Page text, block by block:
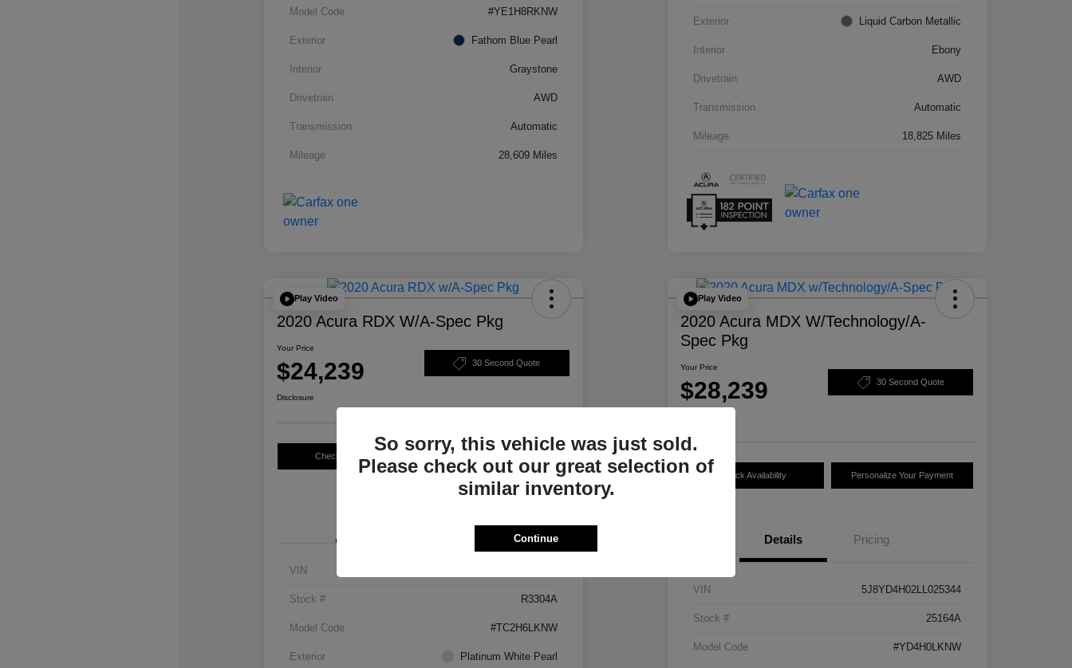
Model Code #YE1H8RKNW
Exterior Fathom Blue Pearl
Interior Graystone
Drivetrain AWD
Transmission Automatic
Mileage 28,609 Miles
Exterior Liquid Carbon Metallic
Interior Ebony
Drivetrain AWD
Transmission Automatic
Mileage 18,825 Miles
Play Video
2020 Acura RDX W/A-Spec Pkg
Your Price
$24,239 30 Second Quote
Disclosure
Check Availability Personalize Your Payment
VIN
Stock # R3304A
Model Code #TC2H6LKNW
Exterior Platinum White Pearl
Play Video
2020 Acura MDX W/Technology/A-
Spec Pkg
Your Price
$28,239 30 Second Quote
Check Availability Personalize Your Payment
Details Pricing
VIN 5J8YD4H02LL025344
Stock # 25164A
Model Code #YD4H0LKNW
So sorry, this vehicle was just sold.
Please check out our great selection of
similar inventory.
Continue